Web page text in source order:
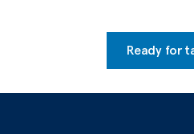
Ready for